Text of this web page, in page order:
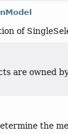
of
are owned
the